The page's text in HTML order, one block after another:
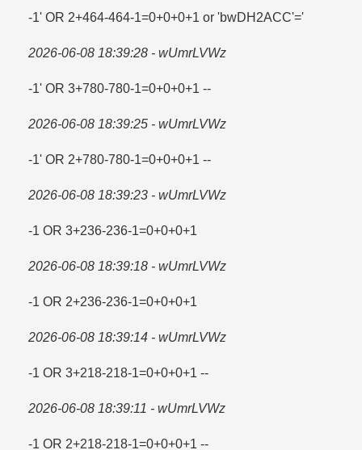
-1' OR 2+464-464-1=​0+0+0+1 or 'bwDH2ACC'=​'
2026-06-08 18:39:28 - wUmrLVWz
-1' OR 3+780-780-1=​0+0+0+1 --
2026-06-08 18:39:25 - wUmrLVWz
-1' OR 2+780-780-1=​0+0+0+1 --
2026-06-08 18:39:23 - wUmrLVWz
-1 OR 3+236-236-1=​0+0+0+1
2026-06-08 18:39:18 - wUmrLVWz
-1 OR 2+236-236-1=​0+0+0+1
2026-06-08 18:39:14 - wUmrLVWz
-1 OR 3+218-218-1=​0+0+0+1 --
2026-06-08 18:39:11 - wUmrLVWz
-1 OR 2+218-218-1=​0+0+0+1 --